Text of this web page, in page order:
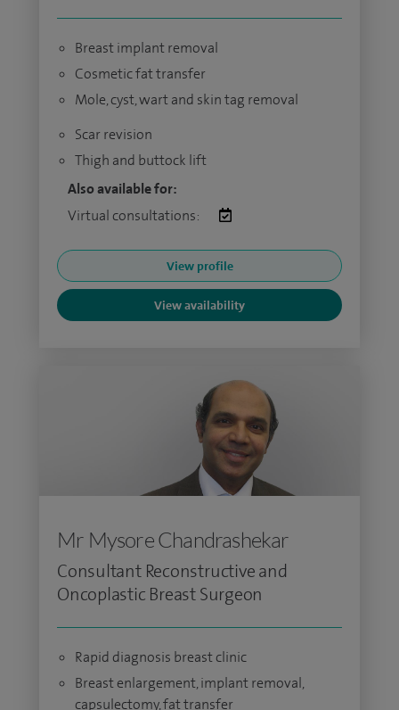
Breast implant removal
Cosmetic fat transfer
Mole, cyst, wart and skin tag removal
Scar revision
Thigh and buttock lift
Also available for:
Virtual consultations:
View profile
View availability
Mr Mysore Chandrashekar
Consultant Reconstructive and
Oncoplastic Breast Surgeon
Rapid diagnosis breast clinic
Breast enlargement, implant removal,
capsulectomy, fat transfer